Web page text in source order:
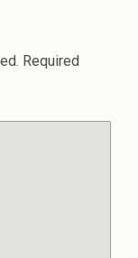
Required